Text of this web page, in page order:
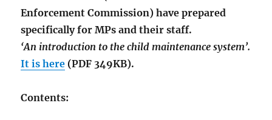
Enforcement Commission) have prepared
specifically for MPs and their staff.
‘An introduction to the child maintenance system’.
It is here (PDF 349KB).
Contents: